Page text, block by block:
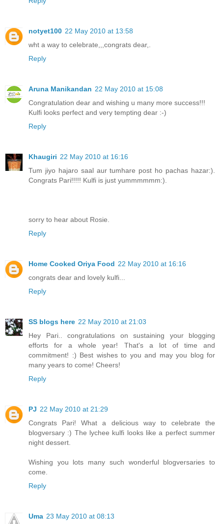
notyet100 22 May 2010 at 13:58
wht a way to celebrate,,,congrats dear,.
Reply
Aruna Manikandan 22 May 2010 at 15:08
Congratulation dear and wishing u many more success!!!
Kulfi looks perfect and very tempting dear :-)
Reply
Khaugiri 22 May 2010 at 16:16
Tum jiyo hajaro saal aur tumhare post ho pachas hazar:).
Congrats Pari!!!!! Kulfi is just yummmmmm:).
sorry to hear about Rosie.
Reply
Home Cooked Oriya Food 22 May 2010 at 16:16
congrats dear and lovely kulfi...
Reply
SS blogs here 22 May 2010 at 21:03
Hey Pari.. congratulations on sustaining your blogging
efforts for a whole year! That's a lot of time and
commitment! :) Best wishes to you and may you blog for
many years to come! Cheers!
Reply
PJ 22 May 2010 at 21:29
Congrats Pari! What a delicious way to celebrate the
blogversary :) The lychee kulfi looks like a perfect summer
night dessert.
Wishing you lots many such wonderful blogversaries to
come.
Reply
Uma 23 May 2010 at 08:13